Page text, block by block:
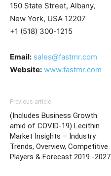
150 State Street, Albany,
New York, USA 12207
+1 (518) 300-1215
Email: sales@fastmr.com
Website: www.fastmr.com
Previous article
(Includes Business Growth
amid of COVID-19) Lecithin
Market Insights – Industry
Trends, Overview, Competitive
Players & Forecast 2019 -2027